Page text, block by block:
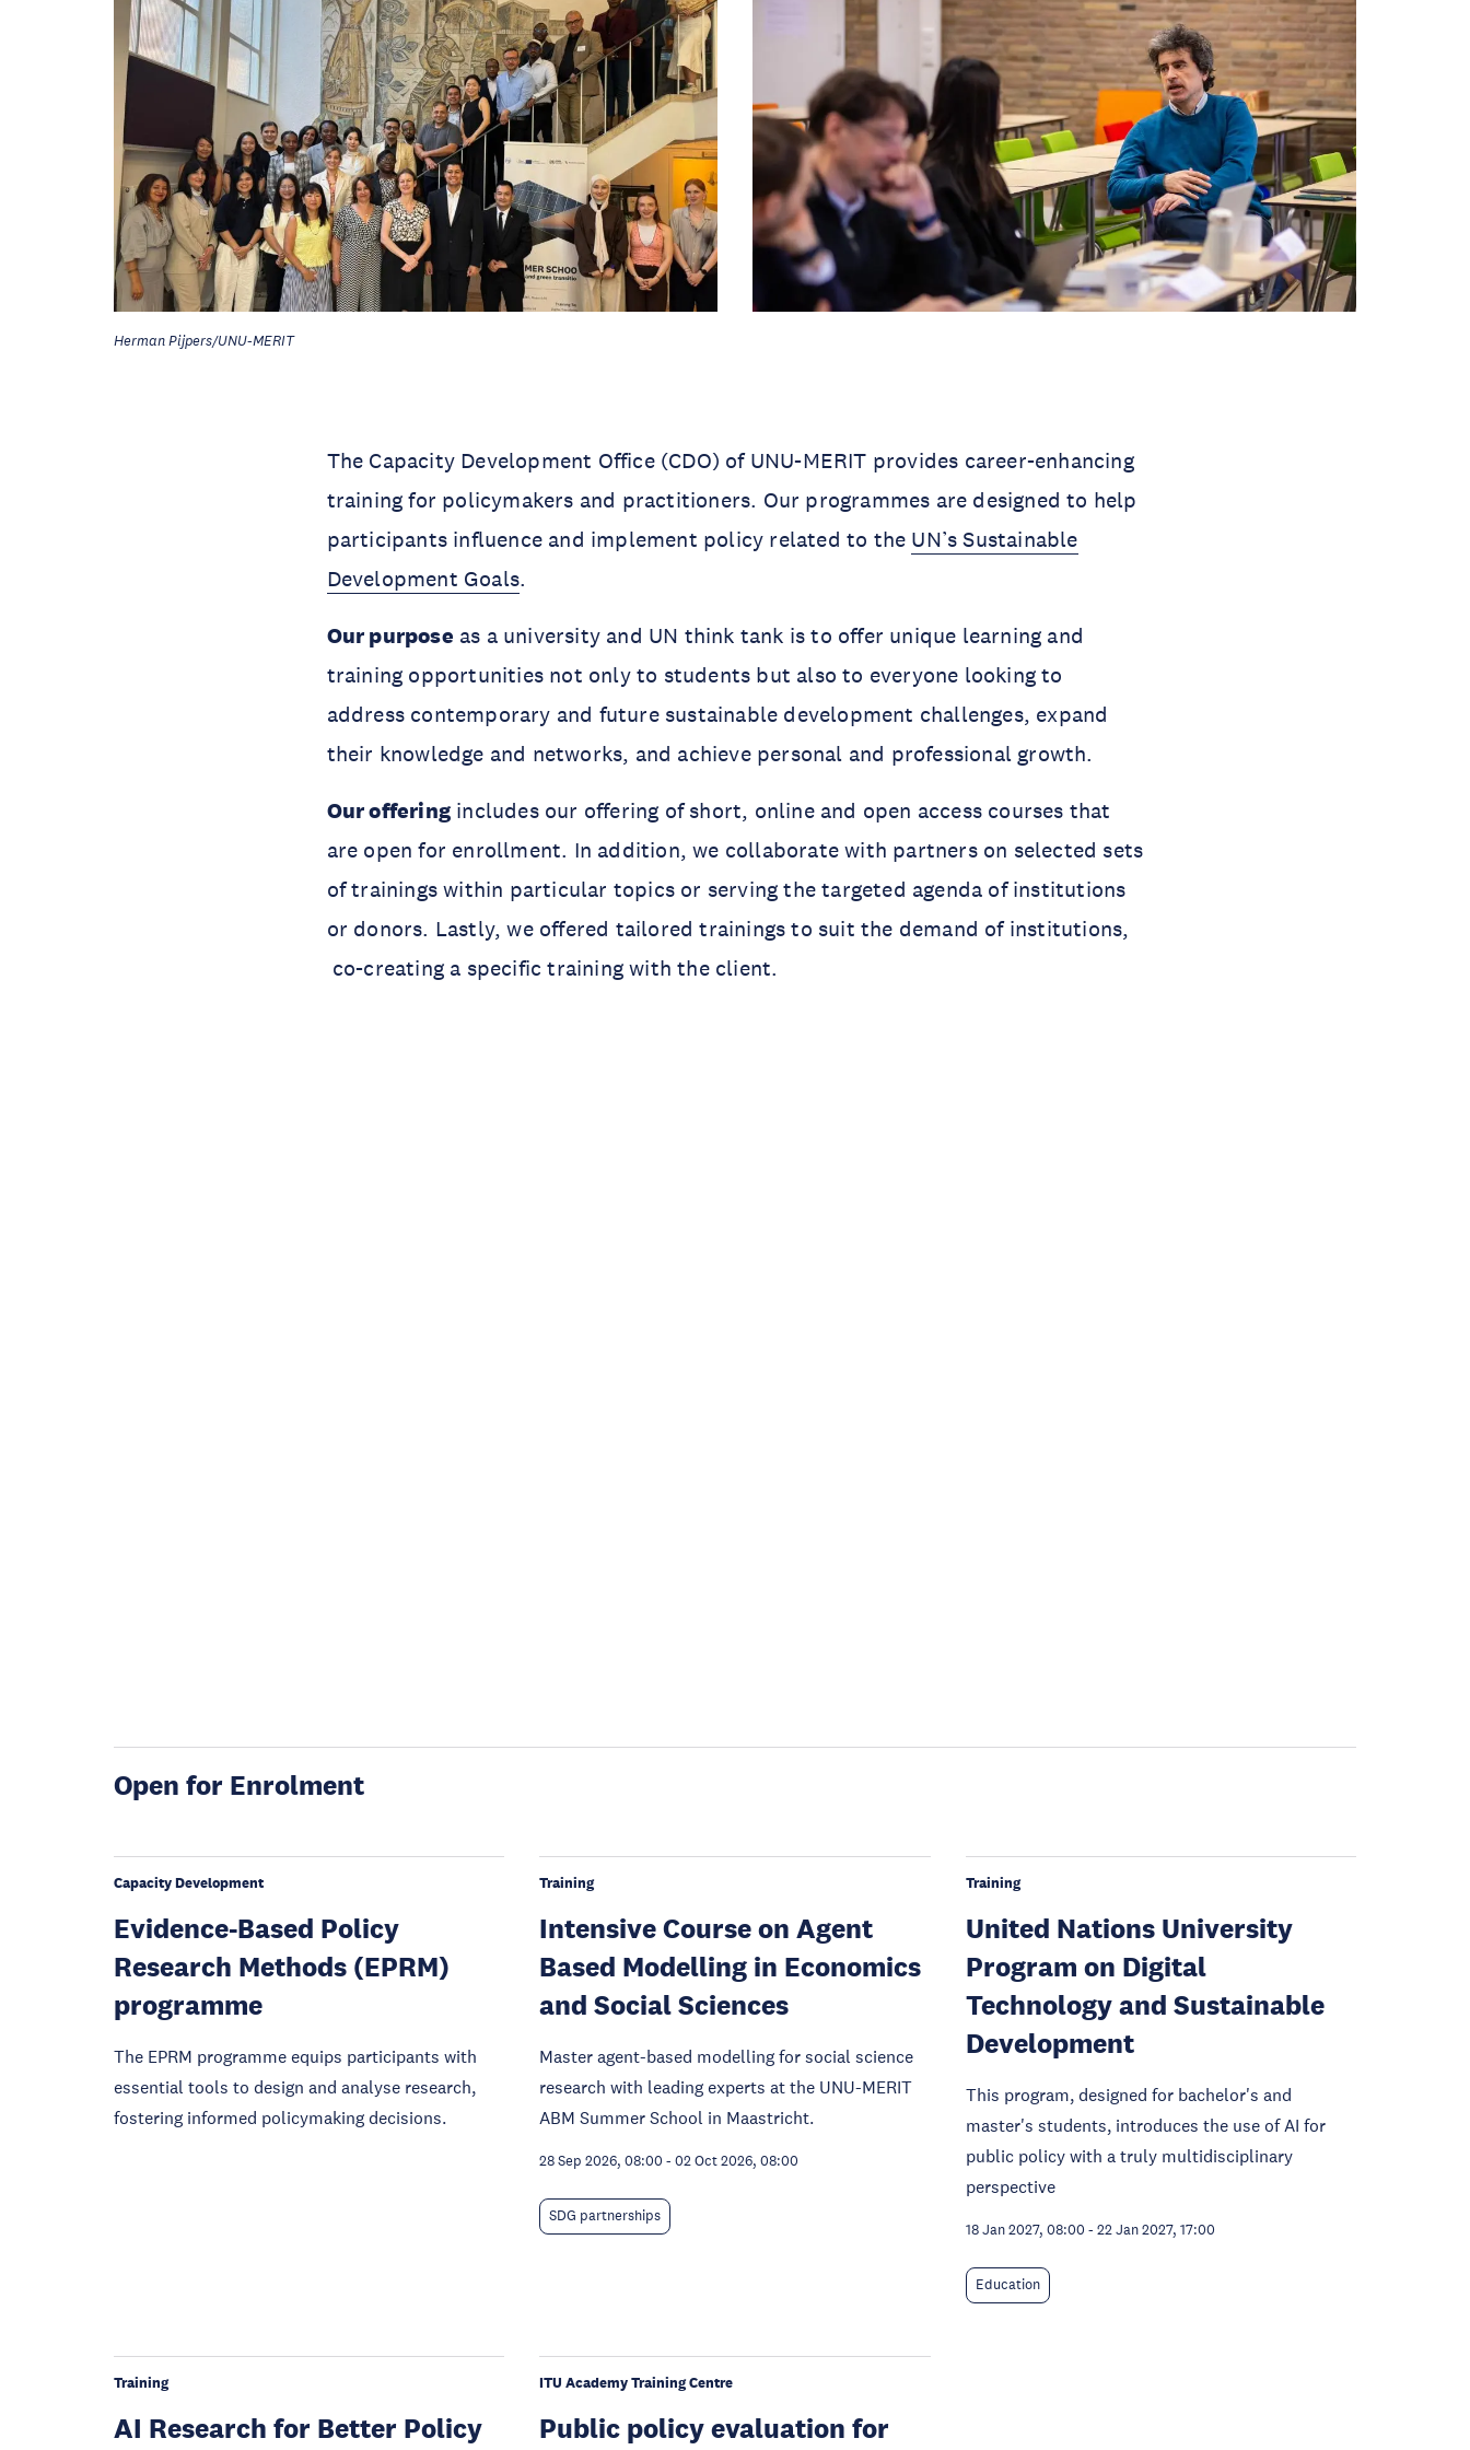
Herman Pijpers/UNU-MERIT
The Capacity Development Office (CDO) of UNU-MERIT provides career-enhancing
training for policymakers and practitioners. Our programmes are designed to help
participants influence and implement policy related to the UN’s Sustainable
Development Goals.
Our purpose as a university and UN think tank is to offer unique learning and
training opportunities not only to students but also to everyone looking to
address contemporary and future sustainable development challenges, expand
their knowledge and networks, and achieve personal and professional growth.
Our offering includes our offering of short, online and open access courses that
are open for enrollment. In addition, we collaborate with partners on selected sets
of trainings within particular topics or serving the targeted agenda of institutions
or donors. Lastly, we offered tailored trainings to suit the demand of institutions,
co-creating a specific training with the client.
Open for Enrolment
Capacity Development
Evidence-Based Policy
Research Methods (EPRM)
programme
The EPRM programme equips participants with
essential tools to design and analyse research,
fostering informed policymaking decisions.
Training
Intensive Course on Agent
Based Modelling in Economics
and Social Sciences
Master agent-based modelling for social science
research with leading experts at the UNU-MERIT
ABM Summer School in Maastricht.
28 Sep 2026, 08:00 - 02 Oct 2026, 08:00
SDG partnerships
Training
United Nations University
Program on Digital
Technology and Sustainable
Development
This program, designed for bachelor's and
master's students, introduces the use of AI for
public policy with a truly multidisciplinary
perspective
18 Jan 2027, 08:00 - 22 Jan 2027, 17:00
Education
Training
AI Research for Better Policy
ITU Academy Training Centre
Public policy evaluation for